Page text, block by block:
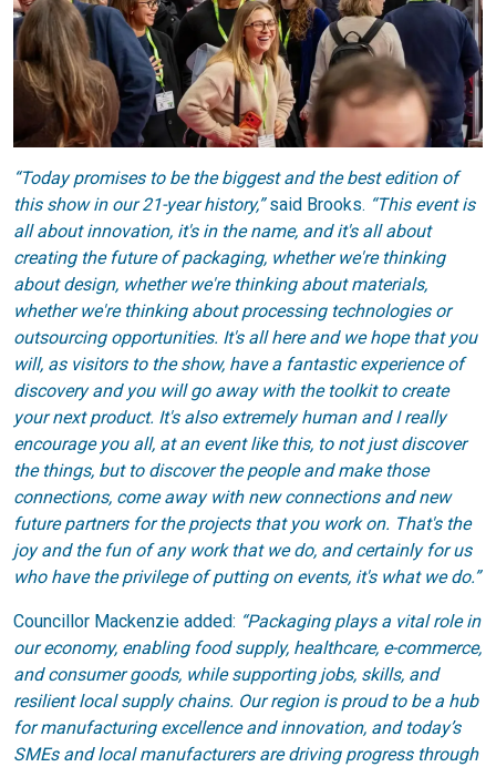
“Today promises to be the biggest and the best edition of
this show in our 21-year history,”said Brooks. “This event is
all about innovation, it's in the name, and it's all about
creating the future of packaging, whether we're thinking
about design, whether we're thinking about materials,
whether we're thinking about processing technologies or
outsourcing opportunities. It's all here and we hope that you
will, as visitors to the show, have a fantastic experience of
discovery and you will go away with the toolkit to create
your next product. It's also extremely human and I really
encourage you all, at an event like this, to not just discover
the things, but to discover the people and make those
connections, come away with new connections and new
future partners for the projects that you work on. That's the
joy and the fun of any work that we do, and certainly for us
who have the privilege of putting on events, it's what we do.”
Councillor Mackenzie added: “Packaging plays a vital role in
our economy, enabling food supply, healthcare, e-commerce,
and consumer goods, while supporting jobs, skills, and
resilient local supply chains. Our region is proud to be a hub
for manufacturing excellence and innovation, and today’s
SMEs and local manufacturers are driving progress through